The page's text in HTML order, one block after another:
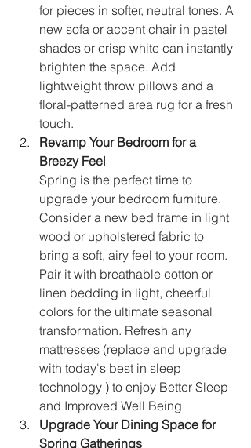
for pieces in softer, neutral tones. A
new sofa or accent chair in pastel
shades or crisp white can instantly
brighten the space. Add
lightweight throw pillows and a
floral-patterned area rug for a fresh
touch.
Revamp Your Bedroom for a
Breezy Feel
Spring is the perfect time to
upgrade your bedroom furniture.
Consider a new bed frame in light
wood or upholstered fabric to
bring a soft, airy feel to your room.
Pair it with breathable cotton or
linen bedding in light, cheerful
colors for the ultimate seasonal
transformation. Refresh any
mattresses (replace and upgrade
with today's best in sleep
technology ) to enjoy Better Sleep
and Improved Well Being
Upgrade Your Dining Space for
Spring Gatherings